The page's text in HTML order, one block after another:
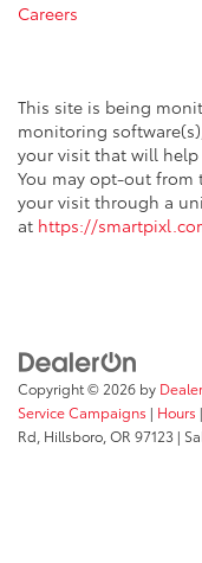
Careers
This site is being
monitoring
your visit that will
You may opt-out from
your visit through a
at https://
Copyright © 2026 by
Service Campaigns | Hours
Rd, Hillsboro,OR 97123 |